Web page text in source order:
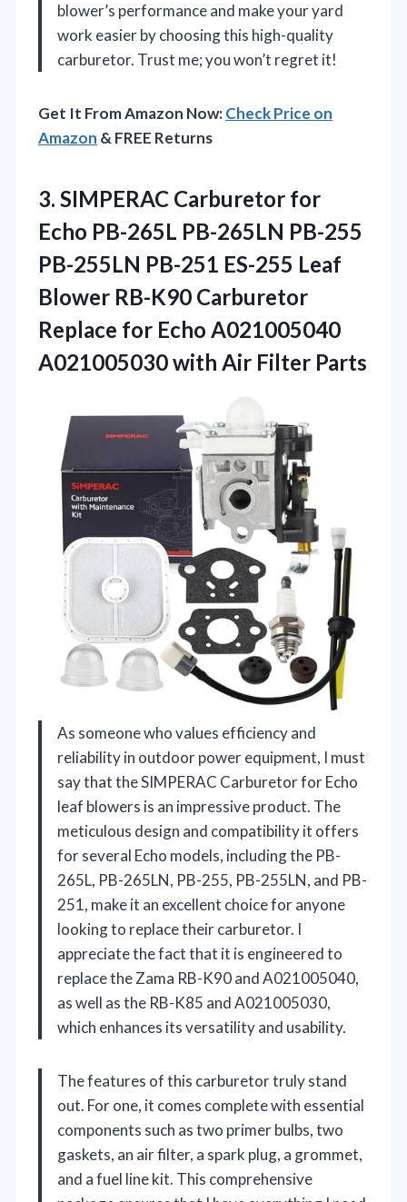
blower’s performance and make your yard
work easier by choosing this high-quality
carburetor. Trust me; you won’t regret it!
Get It From Amazon Now:Check Price on
Amazon & FREE Returns
3. SIMPERAC Carburetor for
Echo PB-265L PB-265LN PB-255
PB-255LN PB-251 ES-255 Leaf
Blower RB-K90 Carburetor
Replace for Echo A021005040
A021005030 with Air Filter Parts
As someone who values efficiency and
reliability in outdoor power equipment, I must
say that the SIMPERAC Carburetor for Echo
leaf blowers is an impressive product. The
meticulous design and compatibility it offers
for several Echo models, including the PB-
265L, PB-265LN, PB-255, PB-255LN, and PB-
251, make it an excellent choice for anyone
looking to replace their carburetor. I
appreciate the fact that it is engineered to
replace the Zama RB-K90 and A021005040,
as well as the RB-K85 and A021005030,
which enhances its versatility and usability.
The features of this carburetor truly stand
out. For one, it comes complete with essential
components such as two primer bulbs, two
gaskets, an air filter, a spark plug, a grommet,
and a fuel line kit. This comprehensive